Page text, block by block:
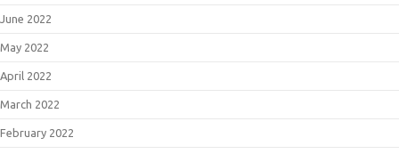
June 2022
May 2022
April 2022
March 2022
February 2022